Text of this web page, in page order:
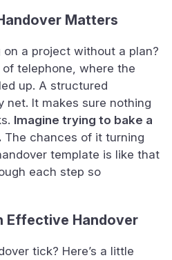
Matters
on a project without a plan?
of telephone, where the
up. A structured
net. It makes sure nothing
Imagine trying to bake a
The chances of it turning
template is like that
each step so
Effective Handover
tick? Here’s a little